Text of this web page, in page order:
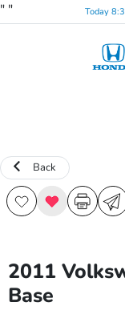
" " Today
Back
2011
Base